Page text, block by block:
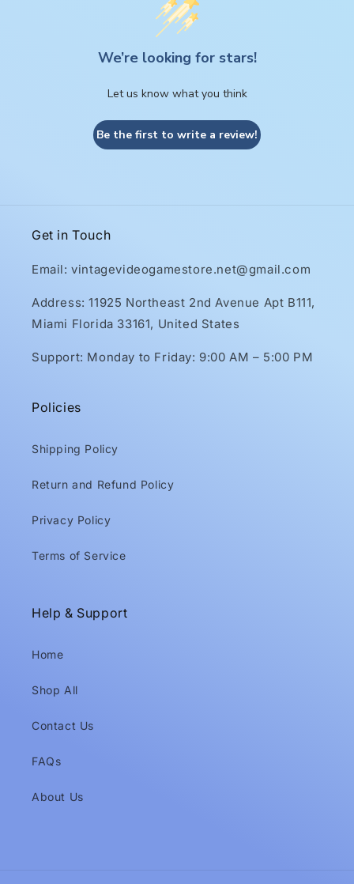
We’re looking for stars!
Let us know what you think
Be the first to write a review!
Get in Touch
Email: vintagevideogamestore.net@gmail.com
Address: 11925 Northeast 2nd Avenue Apt B111,
Miami Florida 33161, United States
Support: Monday to Friday: 9:00 AM – 5:00 PM
Policies
Shipping Policy
Return and Refund Policy
Privacy Policy
Terms of Service
Help & Support
Home
Shop All
Contact Us
FAQs
About Us